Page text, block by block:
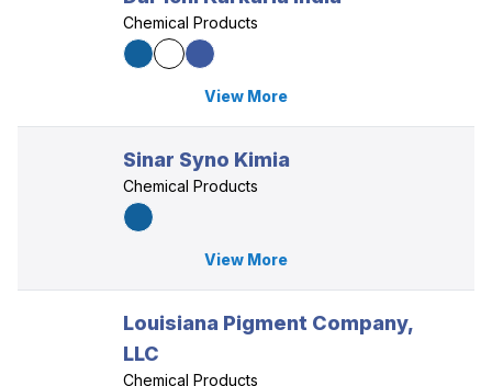
Chemical Products
View More
Sinar Syno Kimia
Chemical Products
View More
Louisiana Pigment Company,
LLC
Chemical Products